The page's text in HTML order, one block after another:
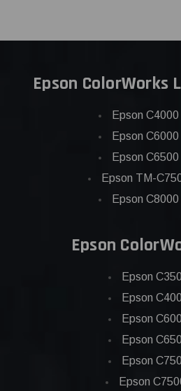
Epson ColorWorks
Epson
Epson
Epson
Epson TM-
Epson
Epson
Epson
Epson
Epson
Epson
Epson
Epson